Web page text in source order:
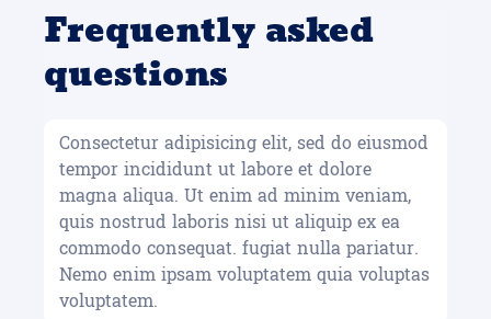
Frequently asked
questions
Consectetur adipisicing elit, sed do eiusmod
tempor incididunt ut labore et dolore
magna aliqua. Ut enim ad minim veniam,
quis nostrud laboris nisi ut aliquip ex ea
commodo consequat. fugiat nulla pariatur.
Nemo enim ipsam voluptatem quia voluptas
voluptatem.